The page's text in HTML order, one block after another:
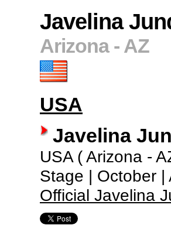
Javelina
Arizona - AZ
USA
Javelina
USA ( Arizona -
Stage | October
Official Javelina